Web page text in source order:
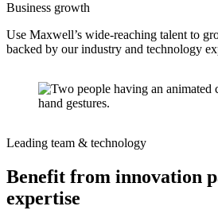
Business growth
Use Maxwell’s wide-reaching talent to
backed by our industry and technology
Leading team & technology
Benefit from innovation
expertise